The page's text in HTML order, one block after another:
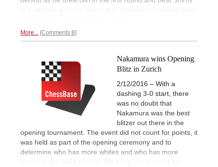
More... Comments 8
Nakamura wins Opening
Blitz in Zurich
2/12/2016 – With a
dashing 3-0 start, there
was no doubt that
Nakamura was the best
blitzer out there in the
opening tournament. The event did not count for points, it
was held as part of the opening ceremony and to
determine who has more whites and who has more
blacks in the rapid portion. We bring you a round by